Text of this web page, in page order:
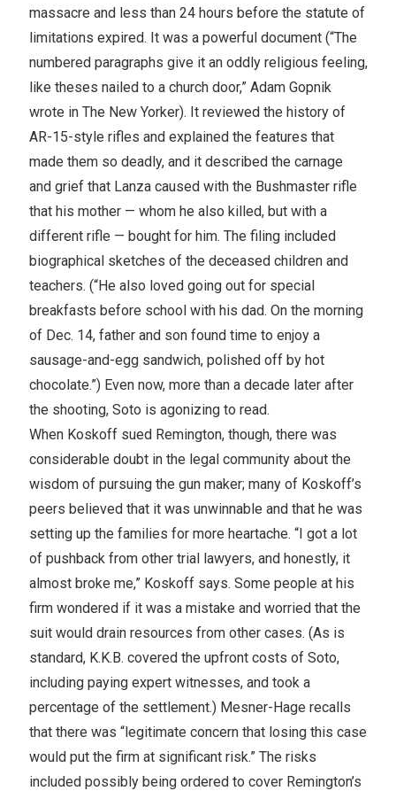
massacre and less than 24 hours before the statute of
limitations expired. It was a powerful document (“The
numbered paragraphs give it an oddly religious feeling,
like theses nailed to a church door,” Adam Gopnik
wrote in The New Yorker). It reviewed the history of
AR-15-style rifles and explained the features that
made them so deadly, and it described the carnage
and grief that Lanza caused with the Bushmaster rifle
that his mother — whom he also killed, but with a
different rifle — bought for him. The filing included
biographical sketches of the deceased children and
teachers. (“He also loved going out for special
breakfasts before school with his dad. On the morning
of Dec. 14, father and son found time to enjoy a
sausage-and-egg sandwich, polished off by hot
chocolate.”) Even now, more than a decade later after
the shooting, Soto is agonizing to read.
When Koskoff sued Remington, though, there was
considerable doubt in the legal community about the
wisdom of pursuing the gun maker; many of Koskoff’s
peers believed that it was unwinnable and that he was
setting up the families for more heartache. “I got a lot
of pushback from other trial lawyers, and honestly, it
almost broke me,” Koskoff says. Some people at his
firm wondered if it was a mistake and worried that the
suit would drain resources from other cases. (As is
standard, K.K.B. covered the upfront costs of Soto,
including paying expert witnesses, and took a
percentage of the settlement.) Mesner-Hage recalls
that there was “legitimate concern that losing this case
would put the firm at significant risk.” The risks
included possibly being ordered to cover Remington’s